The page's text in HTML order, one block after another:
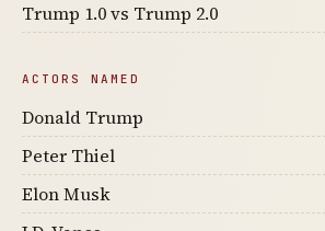
Trump 1.0 vs Trump 2.0
ACTORS NAMED
Donald Trump
Peter Thiel
Elon Musk